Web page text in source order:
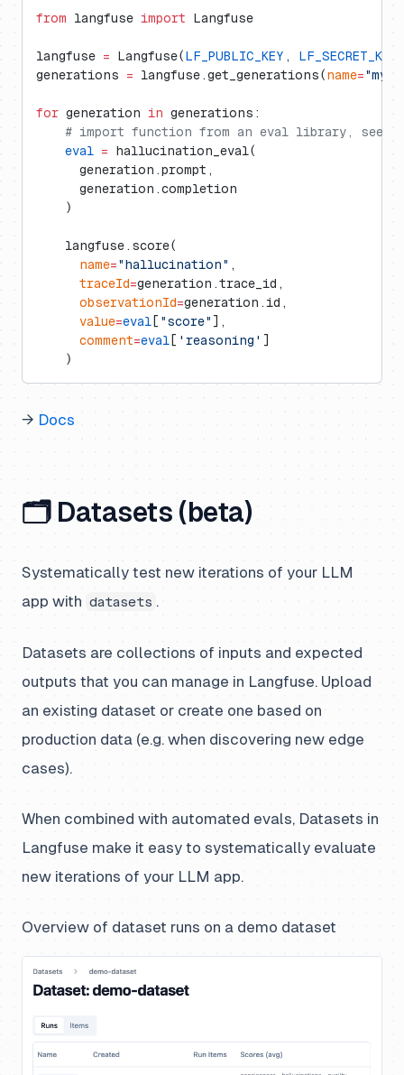
from langfuse import Langfuse
langfuse = Langfuse(LF_PUBLIC_KEY , LF_SECRET_KEY
generations = langfuse.get_generations(name=
for generation in generations:
# import function from an eval library, see
    eval
= hallucination_eval(
      generation.prompt,
      generation.completion
    )
    langfuse.score(
      name
="hallucination" ,
      traceId
=generation.trace_id,
      observationId
=generation.id,
      value
=eval [ "score" ],
      comment
=eval [ 'reasoning' ]
    )
→ Docs
🗂️ Datasets (beta)
Systematically test new iterations of your LLM
app with datasets .
Datasets are collections of inputs and expected
outputs that you can manage in Langfuse. Upload
an existing dataset or create one based on
production data (e.g. when discovering new edge
cases).
When combined with automated evals, Datasets in
Langfuse make it easy to systematically evaluate
new iterations of your LLM app.
Overview of dataset runs on a demo dataset